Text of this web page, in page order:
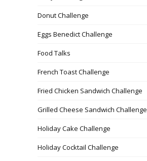
Donut Challenge
Eggs Benedict Challenge
Food Talks
French Toast Challenge
Fried Chicken Sandwich Challenge
Grilled Cheese Sandwich Challenge
Holiday Cake Challenge
Holiday Cocktail Challenge